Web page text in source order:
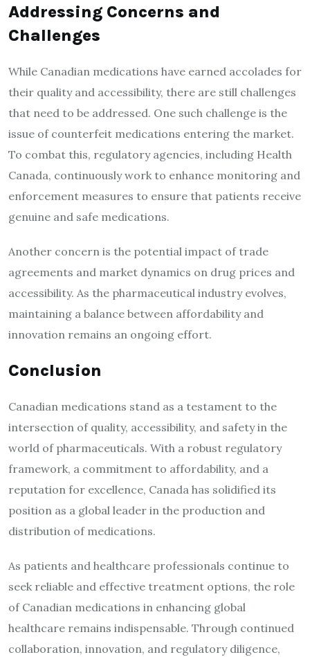
Addressing Concerns and
Challenges
While Canadian medications have earned accolades for
their quality and accessibility, there are still challenges
that need to be addressed. One such challenge is the
issue of counterfeit medications entering the market.
To combat this, regulatory agencies, including Health
Canada, continuously work to enhance monitoring and
enforcement measures to ensure that patients receive
genuine and safe medications.
Another concern is the potential impact of trade
agreements and market dynamics on drug prices and
accessibility. As the pharmaceutical industry evolves,
maintaining a balance between affordability and
innovation remains an ongoing effort.
Conclusion
Canadian medications stand as a testament to the
intersection of quality, accessibility, and safety in the
world of pharmaceuticals. With a robust regulatory
framework, a commitment to affordability, and a
reputation for excellence, Canada has solidified its
position as a global leader in the production and
distribution of medications.
As patients and healthcare professionals continue to
seek reliable and effective treatment options, the role
of Canadian medications in enhancing global
healthcare remains indispensable. Through continued
collaboration, innovation, and regulatory diligence,